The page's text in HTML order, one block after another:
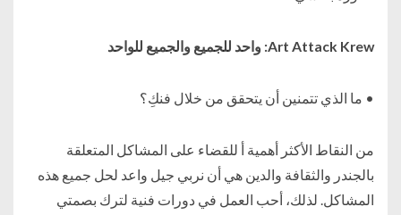
Art Attack Krew: واحد للجميع والجميع للواحد
• ما الذي تتمنين أن يتحقق من خلال فنكِ؟
من النقاط الأكثر أهمية أ للقضاء على المشاكل المتعلقة
بالجندر والثقافة والدين هي أن نربي جيل واعد لحل جميع هذه
المشاكل. لذلك، أحب العمل في دورات فنية لترك بصمتي